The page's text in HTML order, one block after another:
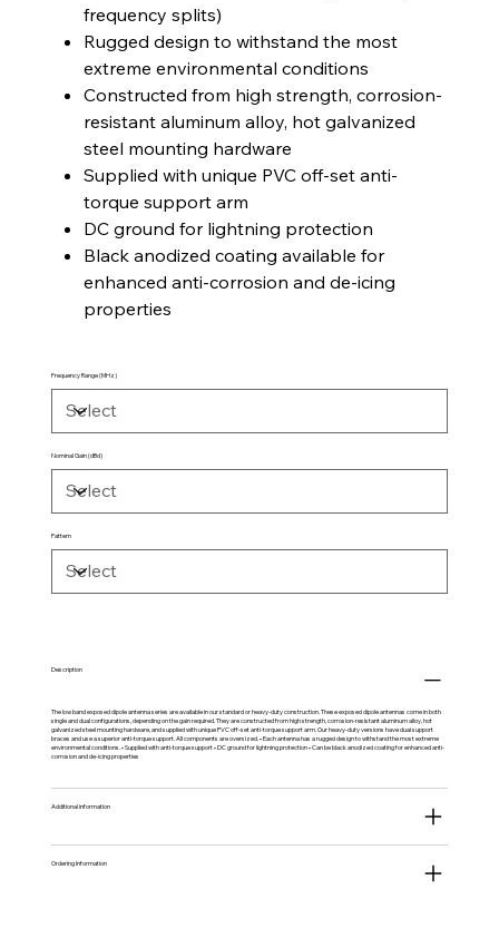
frequency splits)
Rugged design to withstand the most
extreme environmental conditions
Constructed from high strength, corrosion-
resistant aluminum alloy, hot galvanized
steel mounting hardware
Supplied with unique PVC off-set anti-
torque support arm
DC ground for lightning protection
Black anodized coating available for
enhanced anti-corrosion and de-icing
properties
Frequency Range (MHz)
Nominal Gain (dBd)
Pattern
Description
The low band exposed dipole antenna series are available in our standard or heavy-duty construction. These exposed dipole antennas come in both
single and dual configurations, depending on the gain required. They are constructed from high strength, corrosion-resistant aluminum alloy, hot
galvanized steel mounting hardware, and supplied with unique PVC off-set anti-torque support arm. Our heavy-duty versions have dual support
braces and use a superior anti-torque support. All components are oversized. • Each antenna has a rugged design to withstand the most extreme
environmental conditions. • Supplied with anti-torque support • DC ground for lightning protection • Can be black anodized coating for enhanced anti-
corrosion and de-icing properties
Additional information
Ordering Information